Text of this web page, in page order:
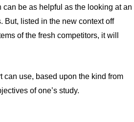
be as helpful as the looking at an
But, listed in the new context off
of the fresh competitors, it will
can use, based upon the kind from
of one’s study.